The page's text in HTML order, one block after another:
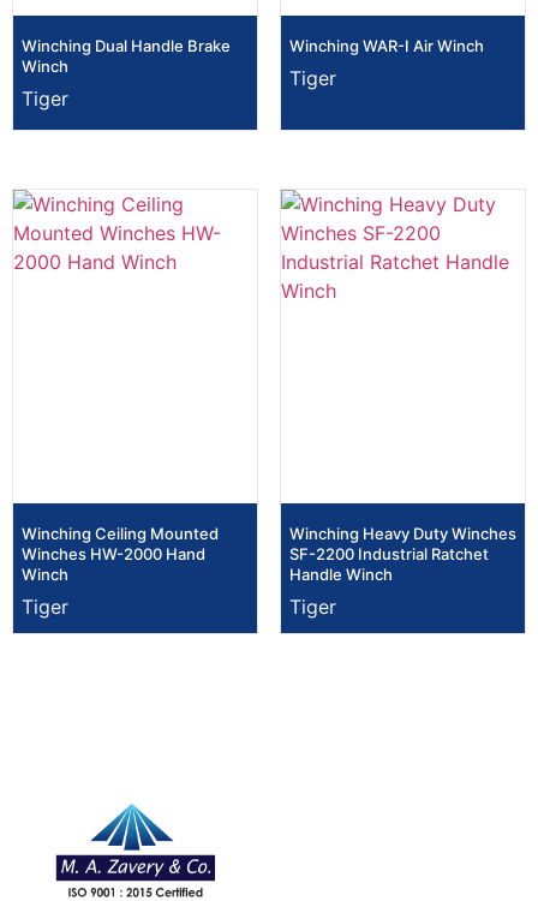
Winching Dual Handle Brake
Winch
Tiger
Winching WAR-I Air Winch
Tiger
Winching Ceiling Mounted
Winches HW-2000 Hand
Winch
Tiger
Winching Heavy Duty Winches
SF-2200 Industrial Ratchet
Handle Winch
Tiger